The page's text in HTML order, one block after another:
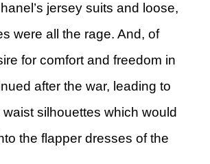
jersey suits and loose,
were all the rage. And, of
for comfort and freedom in
after the war, leading to
silhouettes which would
the flapper dresses of the